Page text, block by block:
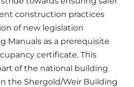
construction practices
of new legislation
Manuals as a prerequisite
certificate. This
of the national building
the Shergold/Weir Building